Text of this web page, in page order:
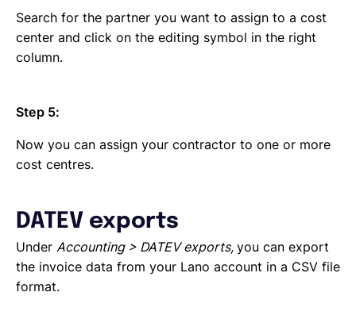
Search for the partner you want to assign to a cost
center and click on the editing symbol in the right
column.
Step 5:
Now you can assign your contractor to one or more
cost centres.
DATEV exports
Under Accounting > DATEV exports, you can export
the invoice data from your Lano account in a CSV file
format.